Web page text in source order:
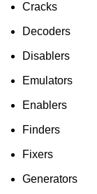
Cracks
Decoders
Disablers
Emulators
Enablers
Finders
Fixers
Generators